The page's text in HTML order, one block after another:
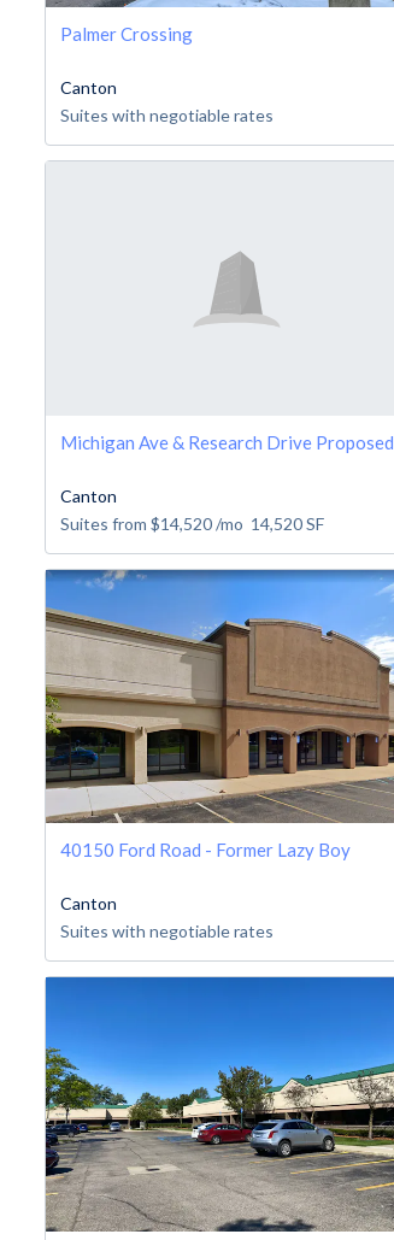
Palmer Crossing
Canton
Suites with negotiable rates
Michigan Ave & Research Drive Proposed
Canton
Suites from $14,520/mo 14,520SF
40150 Ford Road - Former Lazy Boy
Canton
Suites with negotiable rates